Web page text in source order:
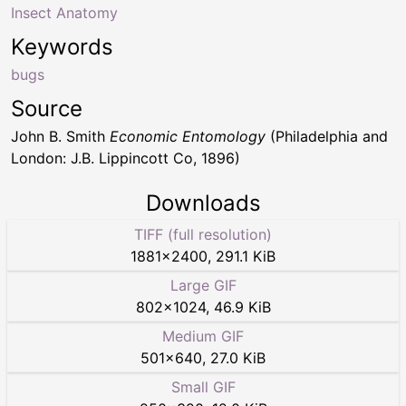
Keywords
bugs
Insect Anatomy
Source
John B. Smith Economic Entomology (Philadelphia and
London: J.B. Lippincott Co, 1896)
Downloads
TIFF (full resolution)
1881×2400, 291.1 KiB
Large GIF
802×1024, 46.9 KiB
Medium GIF
501×640, 27.0 KiB
Small GIF